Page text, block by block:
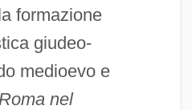
formazione
giudeo-
medioevo e
Roma nel